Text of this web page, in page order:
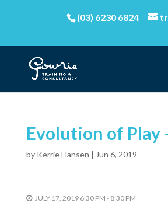
(03) 6230 6824
Evolution of Play
by Kerrie Hansen | Jun 6, 2019
JULY 17, 2019 6:30 PM - 8:30 PM